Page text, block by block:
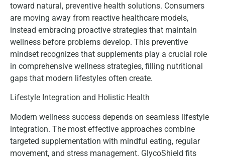
toward natural, preventive health solutions. Consumers
are moving away from reactive healthcare models,
instead embracing proactive strategies that maintain
wellness before problems develop. This preventive
mindset recognizes that supplements play a crucial role
in comprehensive wellness strategies, filling nutritional
gaps that modern lifestyles often create.
Lifestyle Integration and Holistic Health
Modern wellness success depends on seamless lifestyle
integration. The most effective approaches combine
targeted supplementation with mindful eating, regular
movement, and stress management. GlycoShield fits